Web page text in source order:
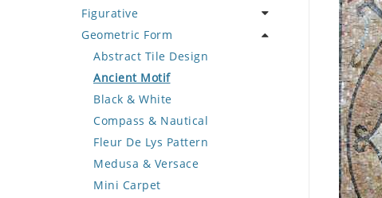
Butterfly
Cat
Crab
Deer
Dinosaur
Dog
Dolphin
Dragon
Duck
Animal Design
Fleur de Lys
Floral Border
Geometric Design
Greek Key Design
Mirror Frame
Wave Design
Figurative
Celebrity
Famous Artist
Fantasy Art
Mermaid
Nudes
Oriental
Portrait
Geometric Form
Abstract Tile Design
Ancient Motif
Black & White
Compass & Nautical
Fleur De Lys Pattern
Medusa & Versace
Mini Carpet